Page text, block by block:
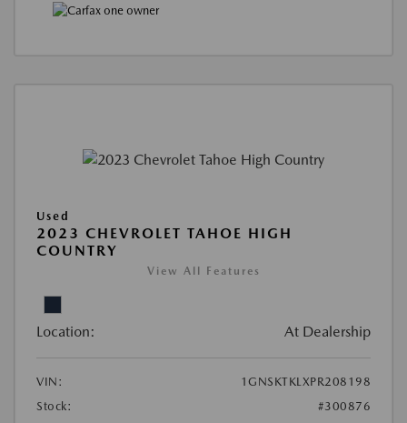
Used
2023 CHEVROLET TAHOE HIGH
COUNTRY
View All Features
Location: At Dealership
VIN:
1GNSKTKLXPR208198
Stock:
#300876